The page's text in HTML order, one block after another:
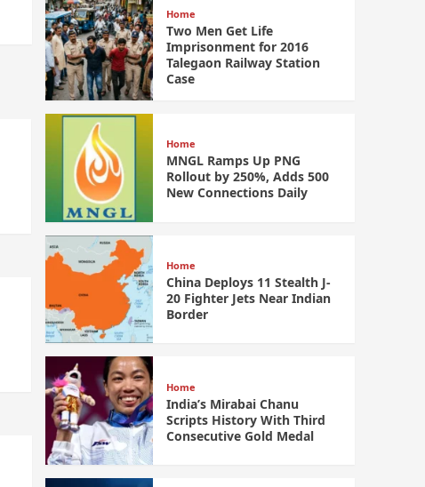
Home
Two Men Get Life
Imprisonment for 2016
Talegaon Railway Station
Case
Home
MNGL Ramps Up PNG
Rollout by 250%, Adds 500
New Connections Daily
Home
China Deploys 11 Stealth J-
20 Fighter Jets Near Indian
Border
Home
India’s Mirabai Chanu
Scripts History With Third
Consecutive Gold Medal